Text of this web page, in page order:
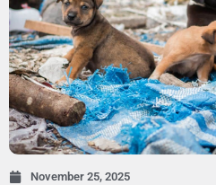
November 25, 2025